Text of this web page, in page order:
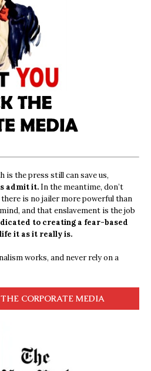
the press still can save us,
admit it. In the meantime, don’t
is no jailer more powerful than
and that enslavement is the job
to creating a fear-based
it as it really is.
works, and never rely on a
CORPORATE MEDIA